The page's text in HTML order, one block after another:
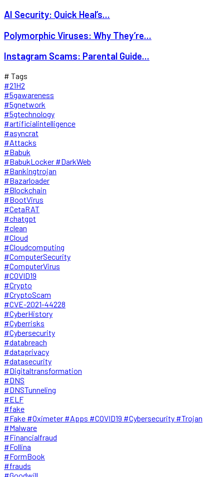
AI Security: Quick Heal’s...
Polymorphic Viruses: Why They’re...
Instagram Scams: Parental Guide...
# Tags
#21H2
#5gawareness
#5gnetwork
#5gtechnology
#artificialintelligence
#asyncrat
#Attacks
#Babuk
#BabukLocker #DarkWeb
#Bankingtrojan
#Bazarloader
#Blockchain
#BootVirus
#CetaRAT
#chatgpt
#clean
#Cloud
#Cloudcomputing
#ComputerSecurity
#ComputerVirus
#COVID19
#Crypto
#CryptoScam
#CVE-2021-44228
#CyberHistory
#Cyberrisks
#Cybersecurity
#databreach
#dataprivacy
#datasecurity
#Digitaltransformation
#DNS
#DNSTunneling
#ELF
#fake
#Fake #Oximeter #Apps #COVID19 #Cybersecurity #Trojan
#Malware
#Financialfraud
#Follina
#FormBook
#frauds